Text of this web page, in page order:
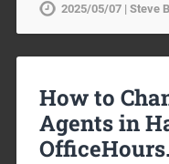
2025/05/07 | Steve
How to
Agents in